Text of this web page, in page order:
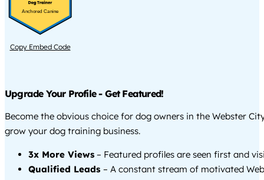
Anchored Canine
Copy Embed Code
Upgrade Your Profile - Get Featured!
Become the obvious choice for dog owners in the Webster
grow your dog training business.
3x More Views – Featured profiles are seen first and
Qualified Leads – A constant stream of motivated